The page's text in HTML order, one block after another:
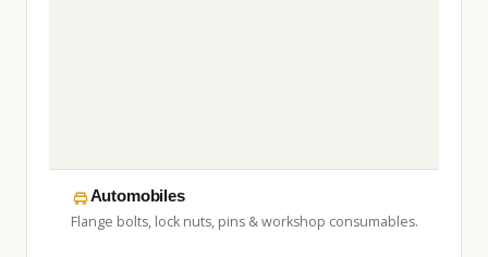
Automobiles
Flange bolts, lock nuts, pins & workshop consumables.